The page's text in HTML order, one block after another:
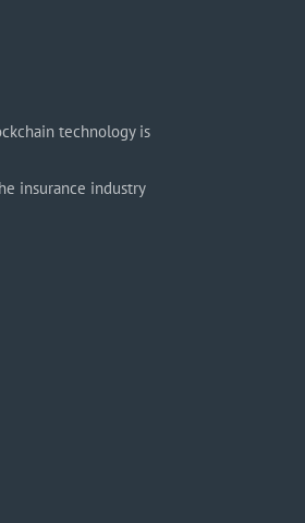
technology is
insurance industry